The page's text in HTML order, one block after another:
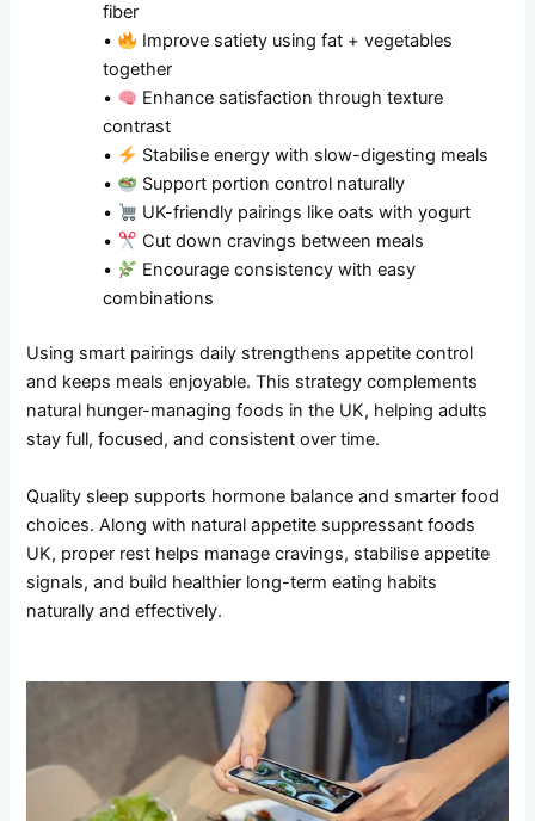
fiber
•
Improve satiety using fat + vegetables
together
•
Enhance satisfaction through texture
contrast
•
Stabilise energy with slow-digesting meals
•
Support portion control naturally
•
UK-friendly pairings like oats with yogurt
•
Cut down cravings between meals
•
Encourage consistency with easy
combinations
Using smart pairings daily strengthens appetite control
and keeps meals enjoyable. This strategy complements
natural hunger-managing foods in the UK, helping adults
stay full, focused, and consistent over time.
Quality sleep supports hormone balance and smarter food
choices. Along with natural appetite suppressant foods
UK, proper rest helps manage cravings, stabilise appetite
signals, and build healthier long-term eating habits
naturally and effectively.